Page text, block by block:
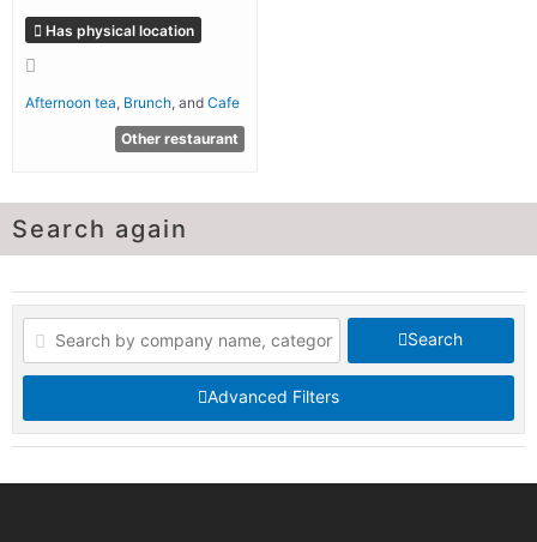
Has physical location
Afternoon tea Brunch , andCafe
Other restaurant
Search again
Search
Advanced Filters